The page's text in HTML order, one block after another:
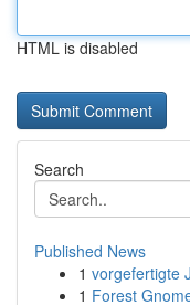
HTML is disabled
Search
Published News
1 vorgefertigte
1 Forest